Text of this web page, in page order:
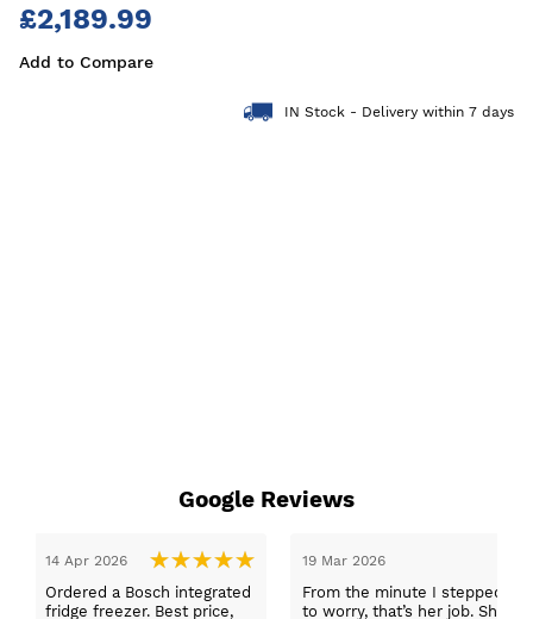
£2,189.99
Add to Compare
IN Stock - Delivery within 7 days
Google Reviews
14 Apr 2026
Ordered a Bosch integrated
fridge freezer. Best price,
19 Mar 2026
From the minute I stepped in
to worry, that’s her job. She